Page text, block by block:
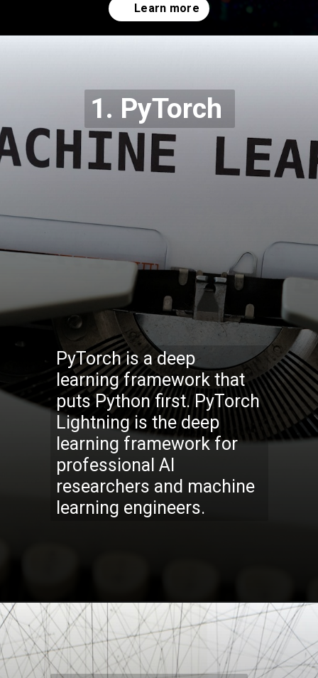
PyTorch is a deep
learning framework that
puts Python first. PyTorch
Lightning is the deep
learning framework for
professional AI
researchers and machine
learning engineers.
1. PyTorch
Opening